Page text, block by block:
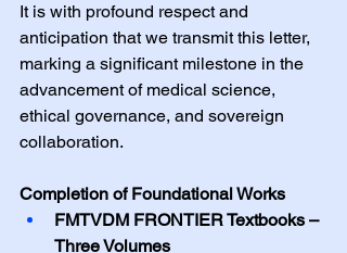
It is with profound respect and
anticipation that we transmit this letter,
marking a significant milestone in the
advancement of medical science,
ethical governance, and sovereign
collaboration.
Completion of Foundational Works
FMTVDM FRONTIER Textbooks –
Three Volumes